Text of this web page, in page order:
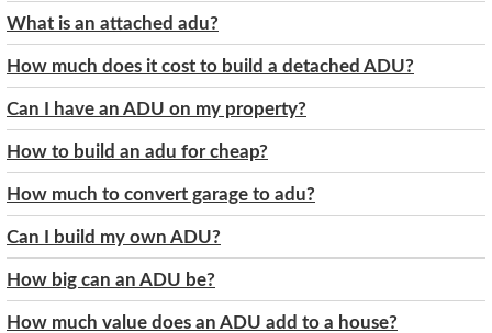
What is an attached adu?
How much does it cost to build a detached ADU?
Can I have an ADU on my property?
How to build an adu for cheap?
How much to convert garage to adu?
Can I build my own ADU?
How big can an ADU be?
How much value does an ADU add to a house?